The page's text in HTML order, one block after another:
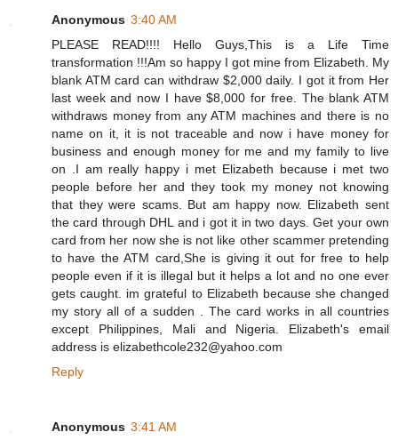
Anonymous 3:40 AM
PLEASE READ!!!! Hello Guys,This is a Life Time
transformation !!!Am so happy I got mine from Elizabeth. My
blank ATM card can withdraw $2,000 daily. I got it from Her
last week and now I have $8,000 for free. The blank ATM
withdraws money from any ATM machines and there is no
name on it, it is not traceable and now i have money for
business and enough money for me and my family to live
on .I am really happy i met Elizabeth because i met two
people before her and they took my money not knowing
that they were scams. But am happy now. Elizabeth sent
the card through DHL and i got it in two days. Get your own
card from her now she is not like other scammer pretending
to have the ATM card,She is giving it out for free to help
people even if it is illegal but it helps a lot and no one ever
gets caught. im grateful to Elizabeth because she changed
my story all of a sudden . The card works in all countries
except Philippines, Mali and Nigeria. Elizabeth's email
address is elizabethcole232@yahoo.com
Reply
Anonymous 3:41 AM